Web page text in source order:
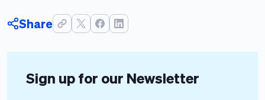
Share
Sign up for our Newsletter